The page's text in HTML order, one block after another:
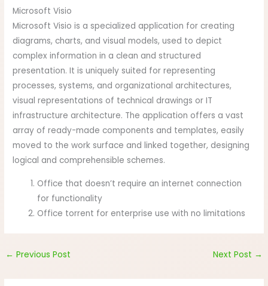
Microsoft Visio
Microsoft Visio is a specialized application for creating
diagrams, charts, and visual models, used to depict
complex information in a clean and structured
presentation. It is uniquely suited for representing
processes, systems, and organizational architectures,
visual representations of technical drawings or IT
infrastructure architecture. The application offers a vast
array of ready-made components and templates, easily
moved to the work surface and linked together, designing
logical and comprehensible schemes.
Office that doesn’t require an internet connection
for functionality
Office torrent for enterprise use with no limitations
← Previous Post Next Post →